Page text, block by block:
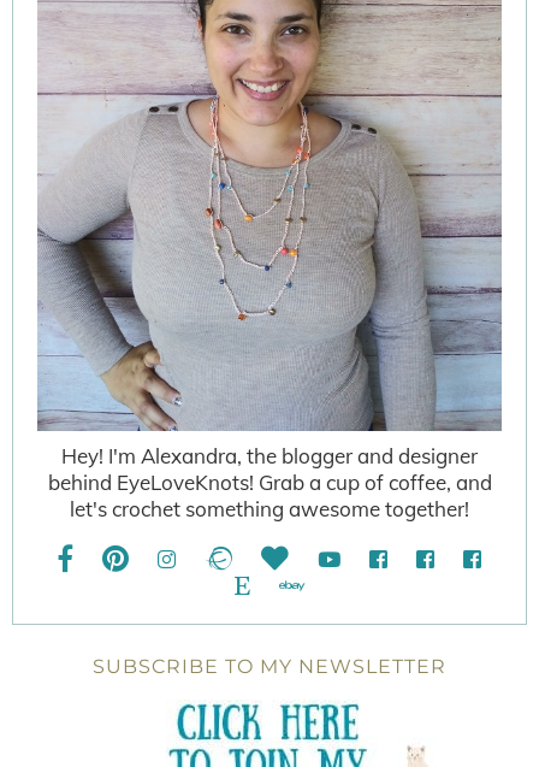
Hey! I'm Alexandra, the blogger and designer
behind EyeLoveKnots! Grab a cup of coffee, and
let's crochet something awesome together!
SUBSCRIBE TO MY NEWSLETTER